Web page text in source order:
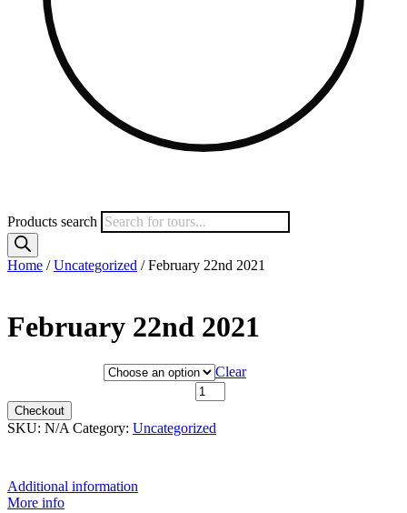
Products search
Home /Uncategorized / February 22nd 2021
February 22nd 2021
Clear
Checkout
SKU: N/A Category: Uncategorized
Additional information
More info